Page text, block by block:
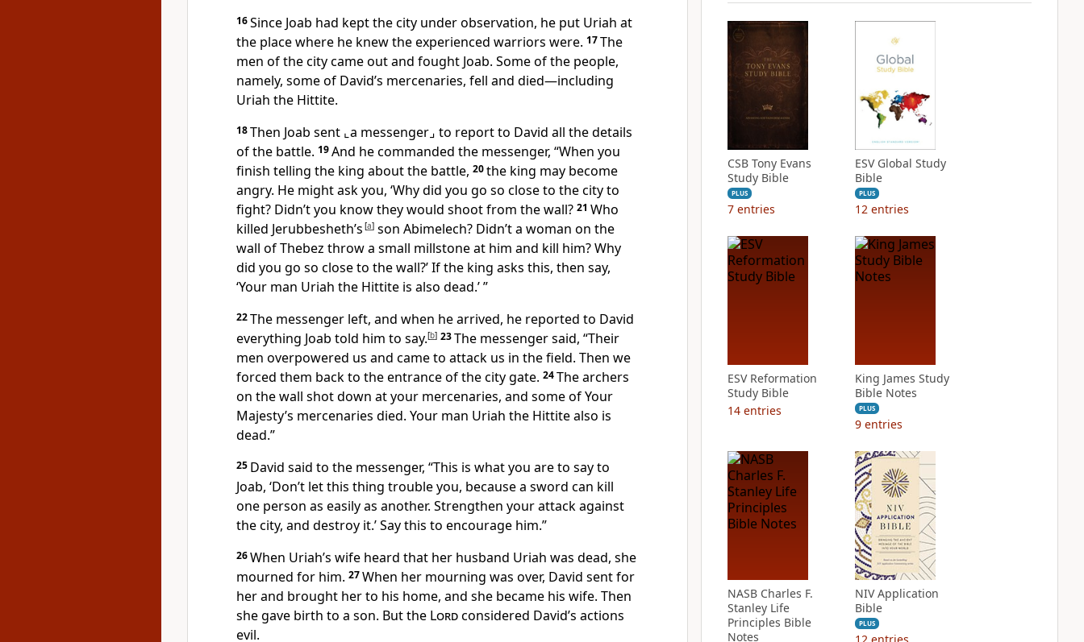
16Since Joab had kept the city under observation, he put Uriah at
the place where he knew the experienced warriors were. 17The
men of the city came out and fought Joab. Some of the people,
namely, some of David’s mercenaries, fell and died—including
Uriah the Hittite.
18Then Joab sent ⌞a messenger⌟ to report to David all the details
of the battle. 19And he commanded the messenger, “When you
finish telling the king about the battle, 20the king may become
angry. He might ask you, ‘Why did you go so close to the city to
fight? Didn’t you know they would shoot from the wall? 21 Who
killed Jerubbesheth’s [a] son Abimelech? Didn’t a woman on the
wall of Thebez throw a small millstone at him and kill him? Why
did you go so close to the wall?’ If the king asks this, then say,
‘Your man Uriah the Hittite is also dead.’ ”
22The messenger left, and when he arrived, he reported to David
everything Joab told him to say.[b] 23The messenger said, “Their
men overpowered us and came to attack us in the field. Then we
forced them back to the entrance of the city gate. 24The archers
on the wall shot down at your mercenaries, and some of Your
Majesty’s mercenaries died. Your man Uriah the Hittite also is
dead.”
25 David said to the messenger, “This is what you are to say to
Joab, ‘Don’t let this thing trouble you, because a sword can kill
one person as easily as another. Strengthen your attack against
the city, and destroy it.’ Say this to encourage him.”
26When Uriah’s wife heard that her husband Uriah was dead, she
mourned for him. 27When her mourning was over, David sent for
her and brought her to his home, and she became his wife. Then
she gave birth to a son. But the Lordconsidered David’s actions
evil.
CSB Tony Evans
Study Bible
PLUS
7 entries
ESV Global Study
Bible
PLUS
12 entries
ESV Reformation
Study Bible
14 entries
King James Study
Bible Notes
PLUS
9 entries
NASB Charles F.
Stanley Life
Principles Bible
Notes
NIV Application
Bible
PLUS